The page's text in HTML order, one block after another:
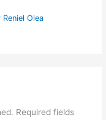
Reniel Olea
Required fields